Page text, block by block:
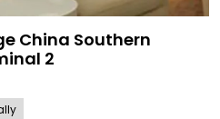
China Southern
2